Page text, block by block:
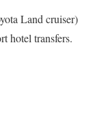
Land cruiser)
hotel transfers.